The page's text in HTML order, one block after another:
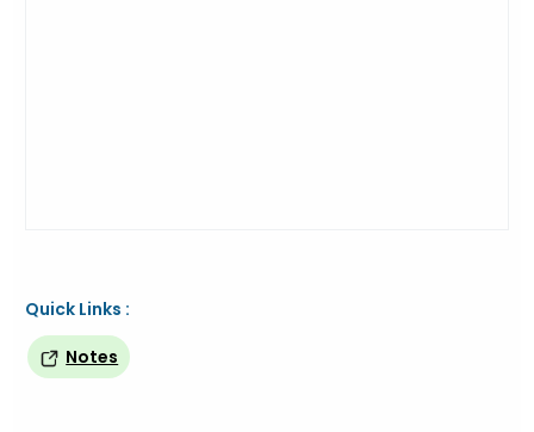
Quick Links :
Notes